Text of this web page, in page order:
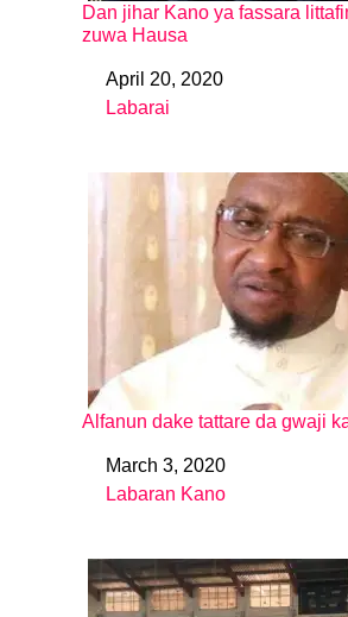
Dan jihar Kano ya fassara
zuwa Hausa
DateApril 20, 2020
In relation to
Labarai
Alfanun dake tattare da gwaji
DateMarch 3, 2020
In relation to
Labaran Kano